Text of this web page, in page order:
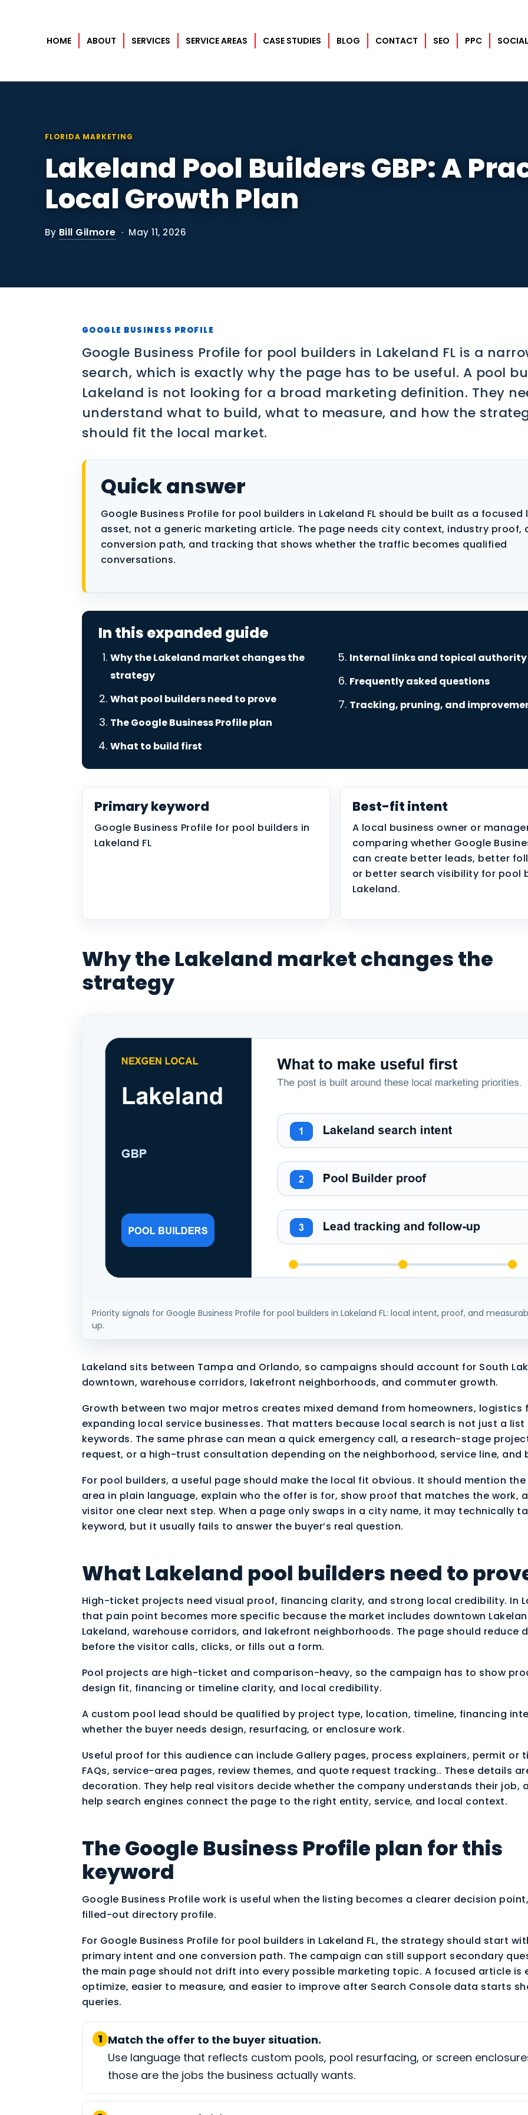
HOME ABOUT SERVICES SERVICE AREAS CASE STUDIES BLOG CONTACT SEO PPC
Home
Services
Service Areas
Case Studies
Blog
Social Media
Content Marketing
Lead Generation
Video Marketing
AI Automation
Google Business Profile
Performance Marketing
FLORIDA MARKETING
Lakeland Pool Builders GBP: A
Local Growth Plan
By Bill Gilmore · May 11, 2026
GOOGLE BUSINESS PROFILE
Google Business Profile for pool builders in Lakeland FL is a
search, which is exactly why the page has to be useful. A pool
Lakeland is not looking for a broad marketing definition. They
understand what to build, what to measure, and how the
should fit the local market.
Quick answer
Google Business Profile for pool builders in Lakeland FL should be built as a focused
asset, not a generic marketing article. The page needs city context, industry proof,
conversion path, and tracking that shows whether the traffic becomes qualified
conversations.
In this expanded guide
Why the Lakeland market changes the
strategy
What pool builders need to prove
The Google Business Profile plan
What to build first
Internal links and topical authority
Frequently asked questions
Tracking, pruning, and
Primary keyword
Google Business Profile for pool builders in
Lakeland FL
Best-fit intent
A local business owner or
comparing whether Google
can create better leads, better
or better search visibility for pool
Lakeland.
Why the Lakeland market changes the
strategy
Priority signals for Google Business Profile for pool builders in Lakeland FL: local intent, proof, and
up.
Lakeland sits between Tampa and Orlando, so campaigns should account for South
downtown, warehouse corridors, lakefront neighborhoods, and commuter growth.
Growth between two major metros creates mixed demand from homeowners, logistics
expanding local service businesses. That matters because local search is not just a list
keywords. The same phrase can mean a quick emergency call, a research-stage
request, or a high-trust consultation depending on the neighborhood, service line, and
For pool builders, a useful page should make the local fit obvious. It should mention
area in plain language, explain who the offer is for, show proof that matches the work,
visitor one clear next step. When a page only swaps in a city name, it may technically
keyword, but it usually fails to answer the buyer’s real question.
What Lakeland pool builders need to
High-ticket projects need visual proof, financing clarity, and strong local credibility. In
that pain point becomes more specific because the market includes downtown
Lakeland, warehouse corridors, and lakefront neighborhoods. The page should reduce
before the visitor calls, clicks, or fills out a form.
Pool projects are high-ticket and comparison-heavy, so the campaign has to show
design fit, financing or timeline clarity, and local credibility.
A custom pool lead should be qualified by project type, location, timeline, financing
whether the buyer needs design, resurfacing, or enclosure work.
Useful proof for this audience can include Gallery pages, process explainers, permit or
FAQs, service-area pages, review themes, and quote request tracking.. These details
decoration. They help real visitors decide whether the company understands their job,
help search engines connect the page to the right entity, service, and local context.
The Google Business Profile plan for this
keyword
Google Business Profile work is useful when the listing becomes a clearer decision
filled-out directory profile.
For Google Business Profile for pool builders in Lakeland FL, the strategy should start
primary intent and one conversion path. The campaign can still support secondary
the main page should not drift into every possible marketing topic. A focused article is
optimize, easier to measure, and easier to improve after Search Console data starts
queries.
1 Match the offer to the buyer situation.
Use language that reflects custom pools, pool resurfacing, or screen
those are the jobs the business actually wants.